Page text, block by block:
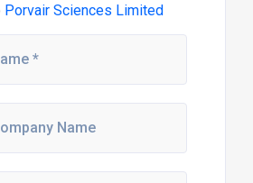
Porvair Sciences Limited